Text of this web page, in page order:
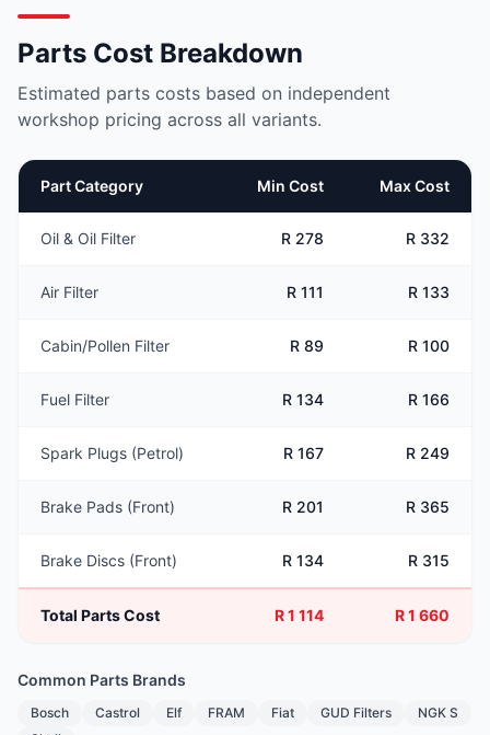
Parts Cost Breakdown
Estimated parts costs based on independent
workshop pricing across all variants.
Part Category Min Cost Max Cost
Oil & Oil Filter R 278 R 332
Air Filter R 111 R 133
Cabin/Pollen Filter R 89 R 100
Fuel Filter R 134 R 166
Spark Plugs (Petrol) R 167 R 249
Brake Pads (Front) R 201 R 365
Brake Discs (Front) R 134 R 315
Total Parts Cost R 1 114 R 1 660
Common Parts Brands
Bosch Castrol Elf FRAM Fiat GUD Filters
NGK S